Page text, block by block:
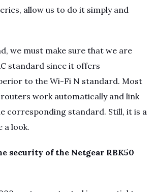
allow us to do it simply and
we must make sure that we are
standard since it offers
to the Wi-Fi N standard. Most
work automatically and link
corresponding standard. Still, it is a
a look.
security of the Netgear RBK50